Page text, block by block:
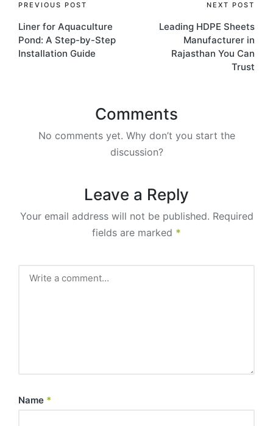
PREVIOUS POST
Liner for Aquaculture
Pond: A Step-by-Step
Installation Guide
NEXT POST
Leading HDPE Sheets
Manufacturer in
Rajasthan You Can
Trust
Comments
No comments yet. Why don’t you start the
discussion?
Leave a Reply
Your email address will not be published. Required
fields are marked *
Name *